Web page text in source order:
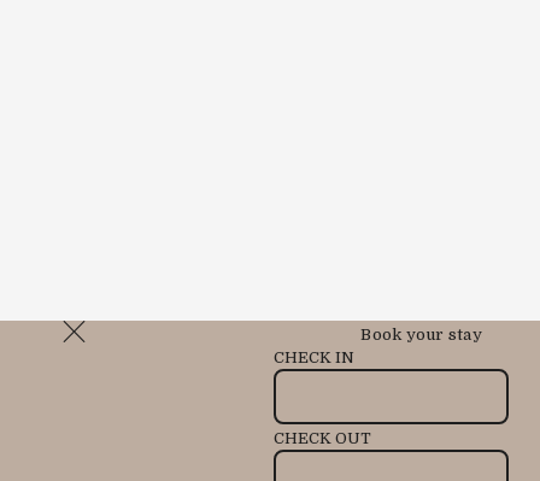
Book your stay
CHECK IN
CHECK OUT